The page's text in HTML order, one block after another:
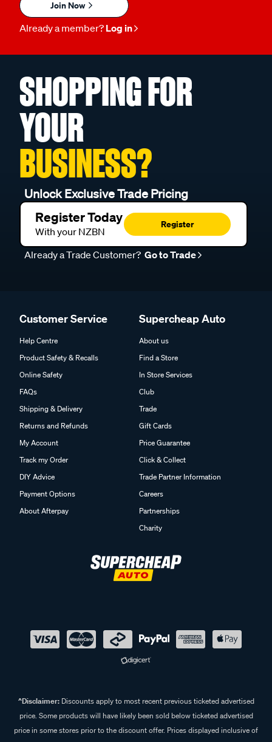
Join Now
Already a member? Log in
SHOPPING FOR
YOUR
BUSINESS?
Unlock Exclusive Trade Pricing
Register Today
With your NZBN
Register
Already a Trade Customer? Go to Trade
Customer Service
Help Centre
Product Safety & Recalls
Online Safety
FAQs
Shipping & Delivery
Returns and Refunds
My Account
Track my Order
DIY Advice
Payment Options
About Afterpay
Supercheap Auto
About us
Find a Store
In Store Services
Club
Trade
Gift Cards
Price Guarantee
Click & Collect
Trade Partner Information
Careers
Partnerships
Charity
^Disclaimer:Discounts apply to most recent previous ticketed advertised
price. Some products will have likely been sold below ticketed advertised
price in some stores prior to the discount offer. Prices displayed inclusive of